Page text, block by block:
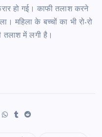
हो गई। काफी तलाश करने
महिला के बच्चों का भी रो-रो
तलाश में लगी है।